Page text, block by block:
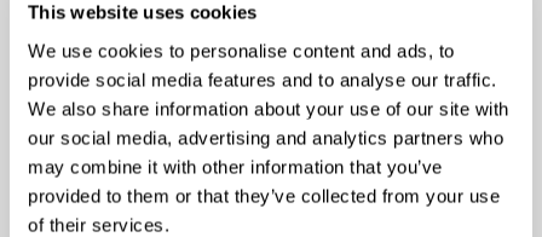
This website uses cookies
We use cookies to personalise content and ads, to
provide social media features and to analyse our traffic.
We also share information about your use of our site with
our social media, advertising and analytics partners who
may combine it with other information that you’ve
provided to them or that they’ve collected from your use
of their services.
encrypted tunnel over a public network (like the
Internet), allowing remote users or branch offices to
securely access resources in a data center.
This data center connectivity method is commonly used
by businesses to provide secure remote access for
employees, branch and remote offices, or partners.